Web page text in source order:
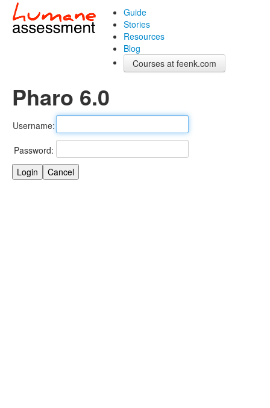
Guide
Stories
Resources
Blog
Courses at feenk.com
Pharo 6.0
Username:
Password: